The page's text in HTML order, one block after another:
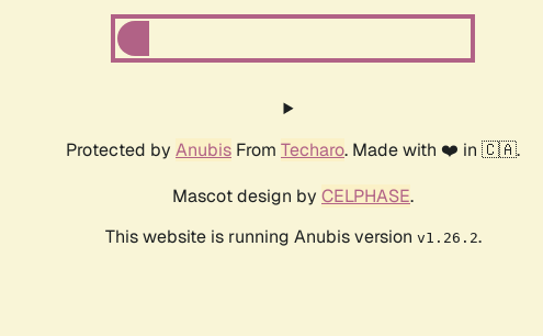
Protected by Anubis From Techaro. Made with ❤️ in 🇨🇦.
Mascot design by CELPHASE.
This website is running Anubis version v1.26.2.